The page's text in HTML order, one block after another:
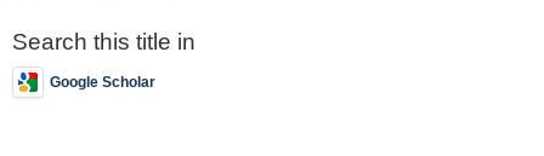
Search this title in
Google Scholar